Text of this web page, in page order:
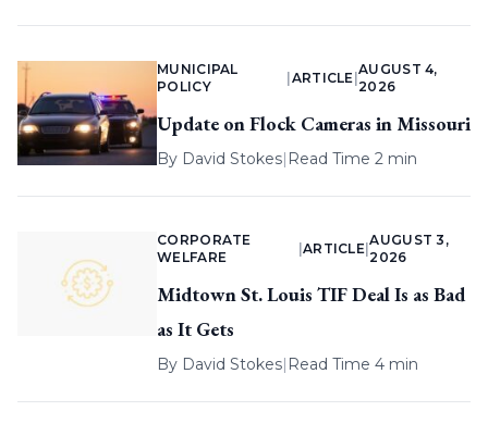
MUNICIPAL
POLICY
ARTICLE |
AUGUST 4,
2026
Update on Flock Cameras in Missouri
By David Stokes| Read Time 2 min
CORPORATE
WELFARE
ARTICLE |
AUGUST 3,
2026
Midtown St. Louis TIF Deal Is as Bad
as It Gets
By David Stokes| Read Time 4 min